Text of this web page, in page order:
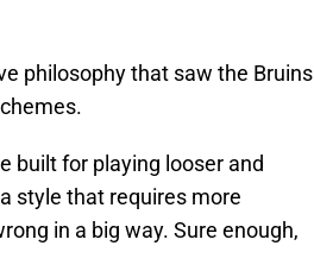
philosophy that saw the Bruins
built for playing looser and
style that requires more
in a big way. Sure enough,